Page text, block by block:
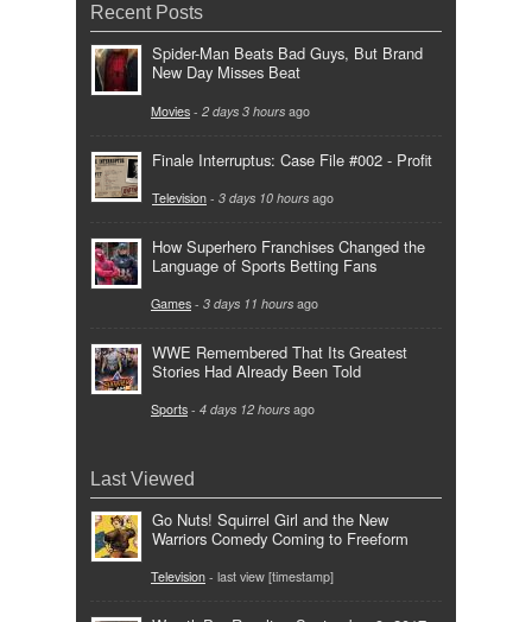
Recent Posts
Spider-Man Beats Bad Guys, But Brand
New Day Misses Beat
Movies - 2 days 3 hours ago
Finale Interruptus: Case File #002 - Profit
Television - 3 days 10 hours ago
How Superhero Franchises Changed the
Language of Sports Betting Fans
Games - 3 days 11 hours ago
WWE Remembered That Its Greatest
Stories Had Already Been Told
Sports - 4 days 12 hours ago
Last Viewed
Go Nuts! Squirrel Girl and the New
Warriors Comedy Coming to Freeform
Television - last view [timestamp]